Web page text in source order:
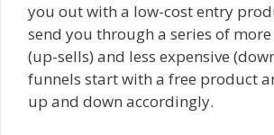
you out with a low-cost entry
send you through a series of more
(up-sells) and less expensive
funnels start with a free product
up and down accordingly.